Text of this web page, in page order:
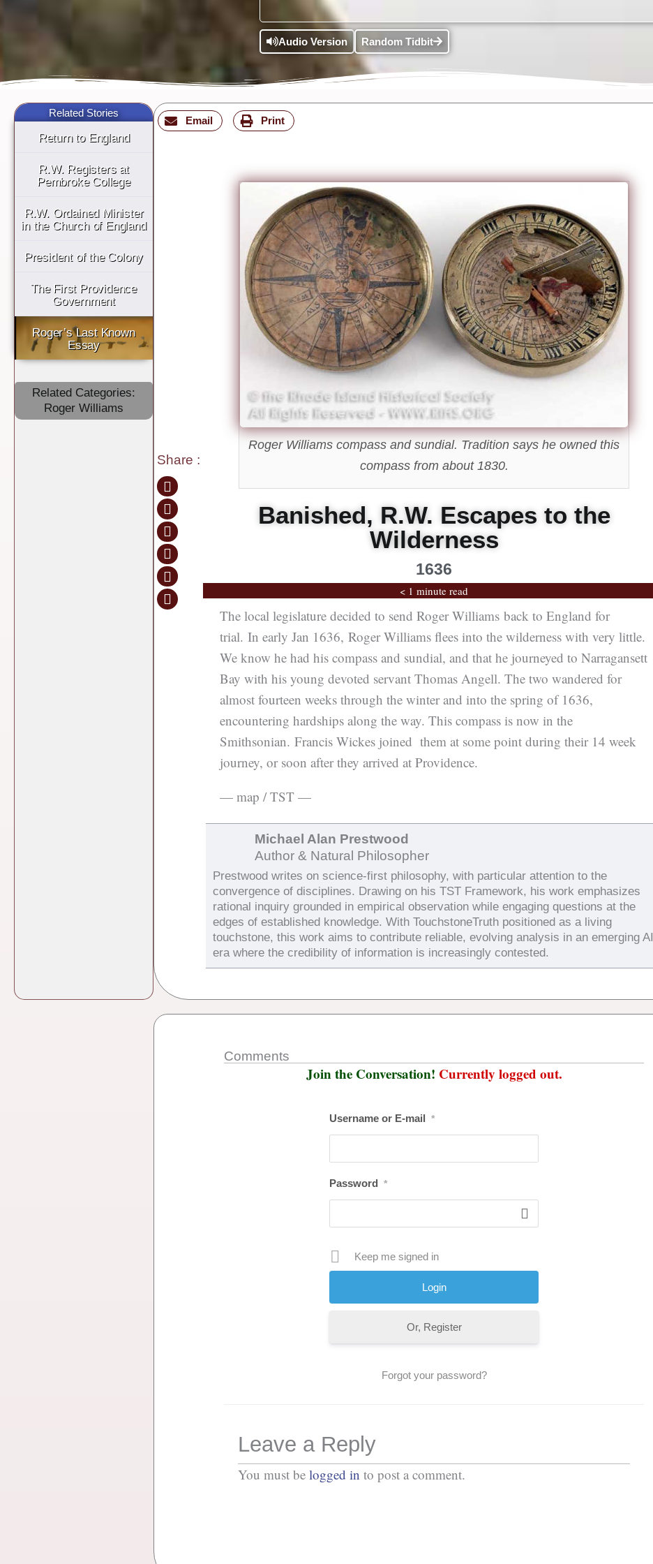
Audio Version Random Tidbit
Related Stories
Return to England
R.W. Registers at
Pembroke College
R.W. Ordained Minister
in the Church of England
President of the Colony
The First Providence
Government
Roger’s Last Known
Essay
Related Categories:
Roger Williams
Share :
Roger Williams compass and sundial. Tradition says he owned this
compass from about 1830.
Banished, R.W. Escapes to the
Wilderness
1636
< 1 minute read
The local legislature decided to send Roger Williams back to England for
trial. In early Jan 1636, Roger Williams flees into the wilderness with very little.
We know he had his compass and sundial, and that he journeyed to Narragansett
Bay with his young devoted servant Thomas Angell. The two wandered for
almost fourteen weeks through the winter and into the spring of 1636,
encountering hardships along the way. This compass is now in the
Smithsonian. Francis Wickes joined them at some point during their 14 week
journey, or soon after they arrived at Providence.
— map / TST —
Michael Alan Prestwood
Author & Natural Philosopher
Prestwood writes on science-first philosophy, with particular attention to the
convergence of disciplines. Drawing on his TST Framework, his work emphasizes
rational inquiry grounded in empirical observation while engaging questions at the
edges of established knowledge. With TouchstoneTruth positioned as a living
touchstone, this work aims to contribute reliable, evolving analysis in an emerging AI
era where the credibility of information is increasingly contested.
Email Print
Comments
Join the Conversation! Currently logged out.
Username or E-mail *
Password *
Keep me signed in
Or, Register
Forgot your password?
Leave a Reply
You must be logged in to post a comment.